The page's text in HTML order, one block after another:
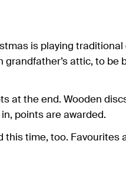
is playing
attic, to be
at the end. Wooden
points are awarded.
this time, too. Favourites